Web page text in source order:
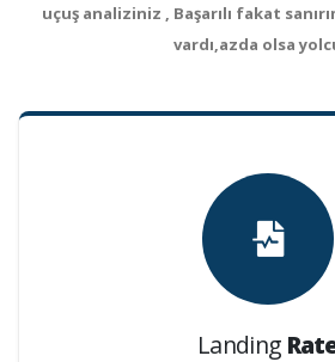
uçuş analiziniz , Başarılı fakat
vardı,azda olsa
Landing